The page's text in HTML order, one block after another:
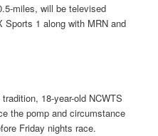
miles, will be televised
Sports 1 along with MRN and
18-year-old NCWTS
the pomp and circumstance
Friday nights race.